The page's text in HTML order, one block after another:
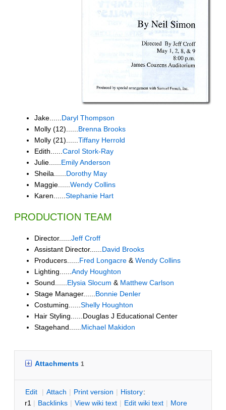
Jake...... Daryl Thompson
Molly (12)...... Brenna Brooks
Molly (21)...... Tiffany Herrold
Edith...... Carol Stork-Ray
Julie...... Emily Anderson
Sheila...... Dorothy May
Maggie...... Wendy Collins
Karen...... Stephanie Hart
PRODUCTION TEAM
Director......Jeff Croff
Assistant Director......David Brooks
Producers......Fred Longacre &Wendy Collins
Lighting......Andy Houghton
Sound......Elysia Slocum & Matthew Carlson
Stage Manager......Bonnie Denler
Costuming......Shelly Houghton
Hair Styling......Douglas J Educational Center
Stagehand......Michael Makidon
Attachments 1
Edit | Attach | Print version | History:
r1 | Backlinks | View wiki text | Edit wiki text | More